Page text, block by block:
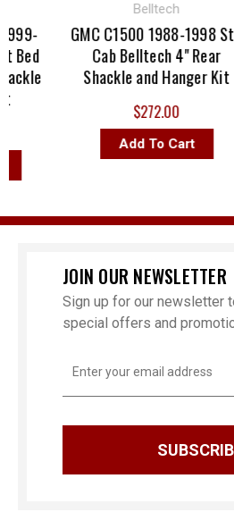
Bed
Belltech
GMC C1500 1988-1998 Std
Cab Belltech 4" Rear
Shackle and Hanger Kit
$272.00
Add To Cart
JOIN OUR NEWSLETTER
Sign up for our newsletter
special offers and
Address